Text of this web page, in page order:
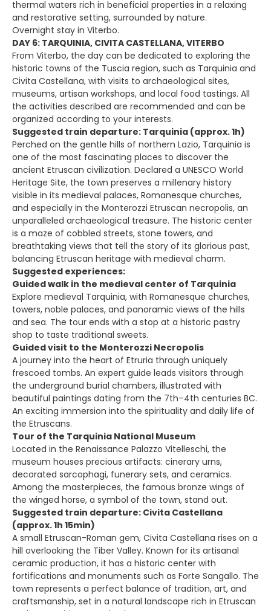
thermal waters rich in beneficial properties in a relaxing
and restorative setting, surrounded by nature.
Overnight stay in Viterbo.
DAY 6: TARQUINIA, CIVITA CASTELLANA, VITERBO
From Viterbo, the day can be dedicated to exploring the
historic towns of the Tuscia region, such as Tarquinia and
Civita Castellana, with visits to archaeological sites,
museums, artisan workshops, and local food tastings. All
the activities described are recommended and can be
organized according to your interests.
Suggested train departure: Tarquinia (approx. 1h)
Perched on the gentle hills of northern Lazio, Tarquinia is
one of the most fascinating places to discover the
ancient Etruscan civilization. Declared a UNESCO World
Heritage Site, the town preserves a millenary history
visible in its medieval palaces, Romanesque churches,
and especially in the Monterozzi Etruscan necropolis, an
unparalleled archaeological treasure. The historic center
is a maze of cobbled streets, stone towers, and
breathtaking views that tell the story of its glorious past,
balancing Etruscan heritage with medieval charm.
Suggested experiences:
Guided walk in the medieval center of Tarquinia
Explore medieval Tarquinia, with Romanesque churches,
towers, noble palaces, and panoramic views of the hills
and sea. The tour ends with a stop at a historic pastry
shop to taste traditional sweets.
Guided visit to the Monterozzi Necropolis
A journey into the heart of Etruria through uniquely
frescoed tombs. An expert guide leads visitors through
the underground burial chambers, illustrated with
beautiful paintings dating from the 7th–4th centuries BC.
An exciting immersion into the spirituality and daily life of
the Etruscans.
Tour of the Tarquinia National Museum
Located in the Renaissance Palazzo Vitelleschi, the
museum houses precious artifacts: cinerary urns,
decorated sarcophagi, funerary sets, and ceramics.
Among the masterpieces, the famous bronze wings of
the winged horse, a symbol of the town, stand out.
Suggested train departure: Civita Castellana
(approx. 1h 15min)
A small Etruscan-Roman gem, Civita Castellana rises on a
hill overlooking the Tiber Valley. Known for its artisanal
ceramic production, it has a historic center with
fortifications and monuments such as Forte Sangallo. The
town represents a perfect balance of tradition, art, and
craftsmanship, set in a natural landscape rich in Etruscan